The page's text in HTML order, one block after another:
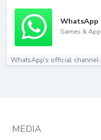
WhatsApp
Games &
WhatsApp’s official channel.
MEDIA